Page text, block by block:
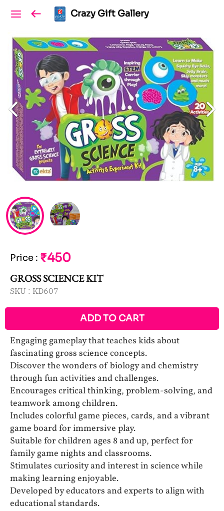
Crazy Gift Gallery
Price : ₹450
GROSS SCIENCE KIT
SKU : KD607
ADD TO CART
Engaging gameplay that teaches kids about
fascinating gross science concepts.
Discover the wonders of biology and chemistry
through fun activities and challenges.
Encourages critical thinking, problem-solving, and
teamwork among children.
Includes colorful game pieces, cards, and a vibrant
game board for immersive play.
Suitable for children ages 8 and up, perfect for
family game nights and classrooms.
Stimulates curiosity and interest in science while
making learning enjoyable.
Developed by educators and experts to align with
educational standards.